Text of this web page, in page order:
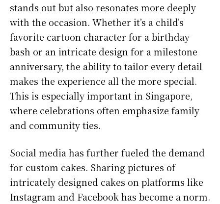
stands out but also resonates more deeply
with the occasion. Whether it’s a child’s
favorite cartoon character for a birthday
bash or an intricate design for a milestone
anniversary, the ability to tailor every detail
makes the experience all the more special.
This is especially important in Singapore,
where celebrations often emphasize family
and community ties.
Social media has further fueled the demand
for custom cakes. Sharing pictures of
intricately designed cakes on platforms like
Instagram and Facebook has become a norm.